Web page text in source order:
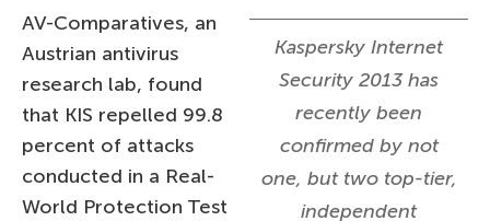
Kaspersky Internet
Security 2013 has
recently been
confirmed by not
one, but two top-tier,
independent
AV-Comparatives, an
Austrian antivirus
research lab, found
that KIS repelled 99.8
percent of attacks
conducted in a Real-
World Protection Test